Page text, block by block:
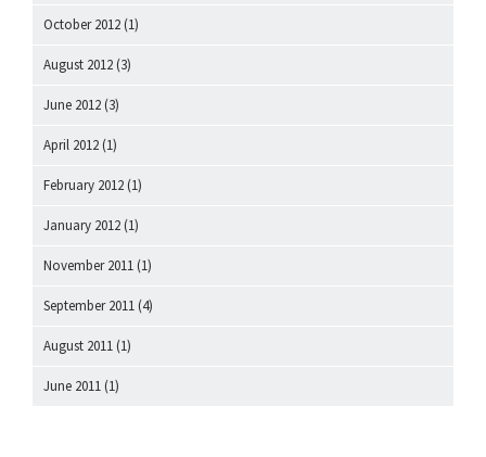
October 2012 (1)
August 2012 (3)
June 2012 (3)
April 2012 (1)
February 2012 (1)
January 2012 (1)
November 2011 (1)
September 2011 (4)
August 2011 (1)
June 2011 (1)